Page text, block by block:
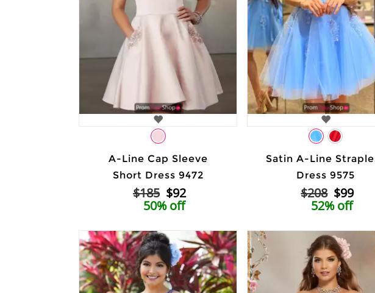
A-Line Cap Sleeve
Short Dress 9472
$185 $92
50% off
Satin A-Line
Dress 9575
$208 $99
52% off